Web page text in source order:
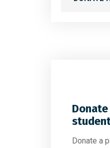
Donate a